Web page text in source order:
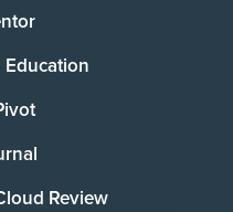
Education
Review